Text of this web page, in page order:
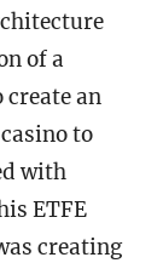
of a
create an
to
with
ETFE
creating